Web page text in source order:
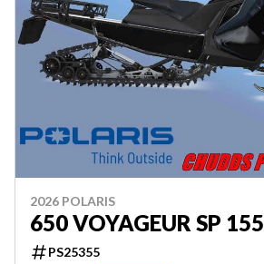
2026 POLARIS
650 VOYAGEUR SP 155
PS25355